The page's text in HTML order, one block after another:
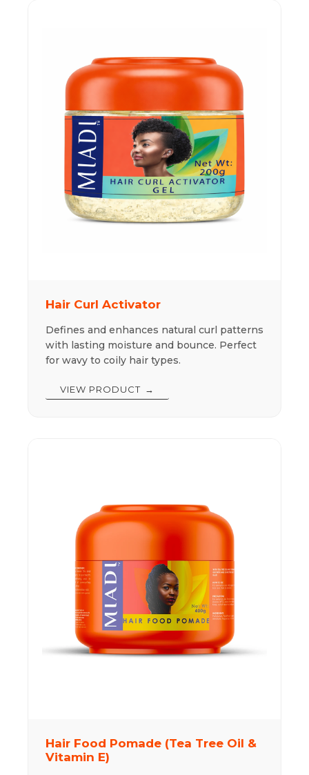
Hair Curl Activator
Defines and enhances natural curl patterns
with lasting moisture and bounce. Perfect
for wavy to coily hair types.
VIEW PRODUCT
Hair Food Pomade (Tea Tree Oil &
Vitamin E)